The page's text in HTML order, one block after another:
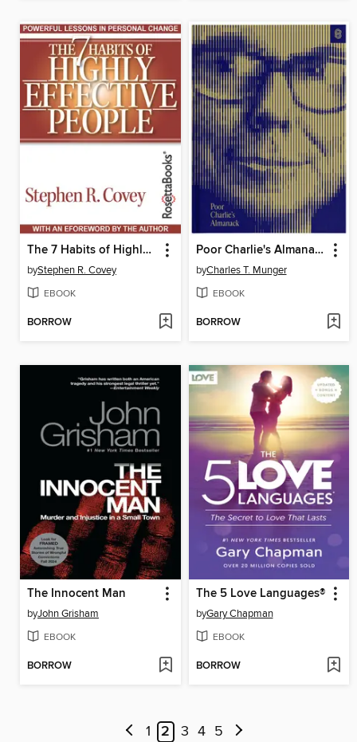
The 7 Habits of Highly Effective People
byStephen R. Covey
EBOOK
BORROW
Poor Charlie's Almanack
byCharles T. Munger
EBOOK
BORROW
The Innocent Man
byJohn Grisham
EBOOK
BORROW
The 5 Love Languages®
byGary Chapman
EBOOK
BORROW
1 2 3 4 5